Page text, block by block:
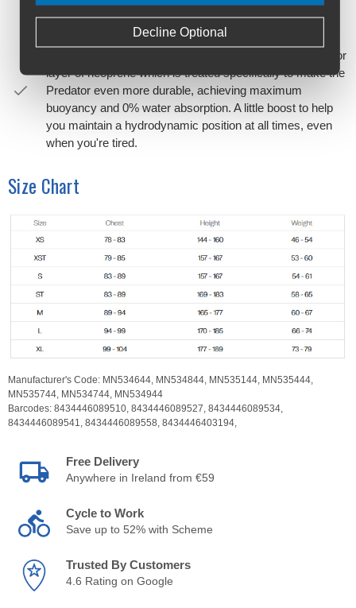
stroke.
Exo-Lift is a sandwich-type construction which combines
a neoprene layer, Aerodome technology and a third interior
layer of neoprene which is treated specifically to make the
Predator even more durable, achieving maximum
buoyancy and 0% water absorption. A little boost to help
you maintain a hydrodynamic position at all times, even
when you're tired.
Size Chart
Manufacturer's Code: MN534644, MN534844, MN535144, MN535444,
MN535744, MN534744, MN534944
Barcodes: 8434446089510, 8434446089527, 8434446089534,
8434446089541, 8434446089558, 8434446403194,
Free Delivery
Anywhere in Ireland from €59
Cycle to Work
Save up to 52% with Scheme
Trusted By Customers
4.6 Rating on Google
Decline Optional